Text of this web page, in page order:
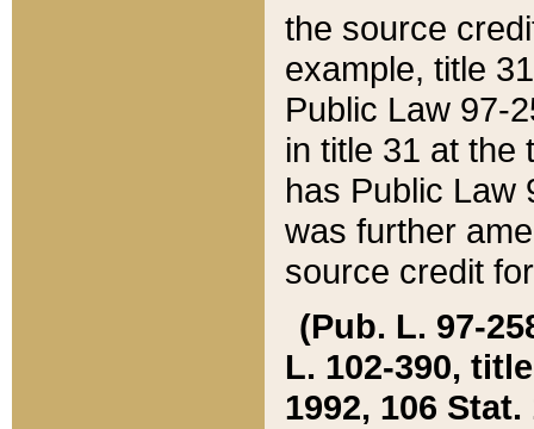
the source
example, title
Public Law 97-
in title 31 at the
has Public Law
was further
source credit
(Pub. L. 97-
L. 102-390,
1992, 106 Stat.